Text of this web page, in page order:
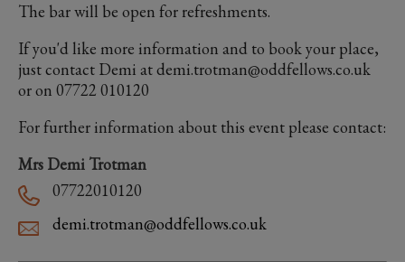
The bar will be open for refreshments.
If you'd like more information and to book your place,
just contact Demi at demi.trotman@oddfellows.co.uk
or on 07722 010120
For further information about this event please contact:
Mrs Demi Trotman
07722010120
demi.trotman@oddfellows.co.uk